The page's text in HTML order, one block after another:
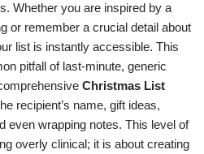
Whether you are inspired by a
or remember a crucial detail about
list is instantly accessible. This
pitfall of last-minute, generic
Christmas List
recipient’s name, gift ideas,
even wrapping notes. This level of
overly clinical; it is about creating